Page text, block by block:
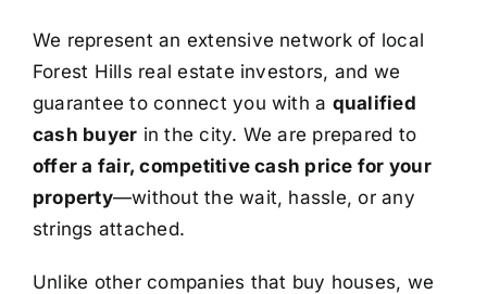
We represent an extensive network of local
Forest Hills real estate investors, and we
guarantee to connect you with a qualified
cash buyer in the city. We are prepared to
offer a fair, competitive cash price for your
property—without the wait, hassle, or any
strings attached.
Unlike other companies that buy houses, we